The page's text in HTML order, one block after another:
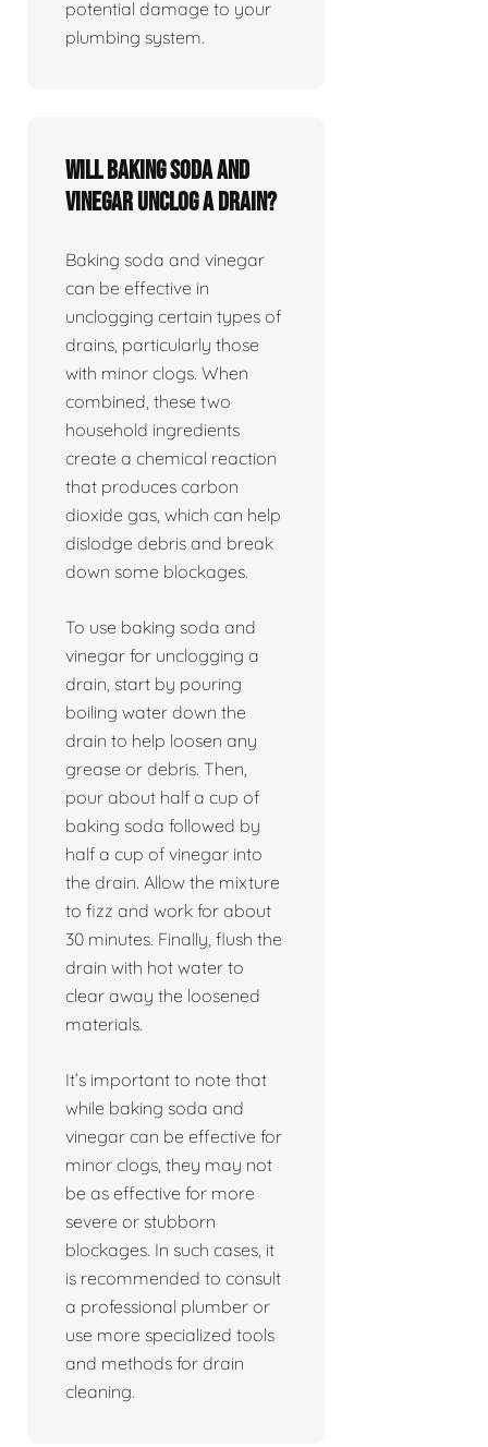
potential damage to your
plumbing system.
Will baking soda and
vinegar unclog a drain?
Baking soda and vinegar
can be effective in
unclogging certain types of
drains, particularly those
with minor clogs. When
combined, these two
household ingredients
create a chemical reaction
that produces carbon
dioxide gas, which can help
dislodge debris and break
down some blockages.
To use baking soda and
vinegar for unclogging a
drain, start by pouring
boiling water down the
drain to help loosen any
grease or debris. Then,
pour about half a cup of
baking soda followed by
half a cup of vinegar into
the drain. Allow the mixture
to fizz and work for about
30 minutes. Finally, flush the
drain with hot water to
clear away the loosened
materials.
It’s important to note that
while baking soda and
vinegar can be effective for
minor clogs, they may not
be as effective for more
severe or stubborn
blockages. In such cases, it
is recommended to consult
a professional plumber or
use more specialized tools
and methods for drain
cleaning.